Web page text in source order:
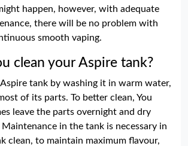
happen, however, with adequate
there will be no problem with
smooth vaping.
clean your Aspire tank?
tank by washing it in warm water,
of its parts. To better clean, You
leave the parts overnight and dry
in the tank is necessary in
clean, to maintain maximum flavour,